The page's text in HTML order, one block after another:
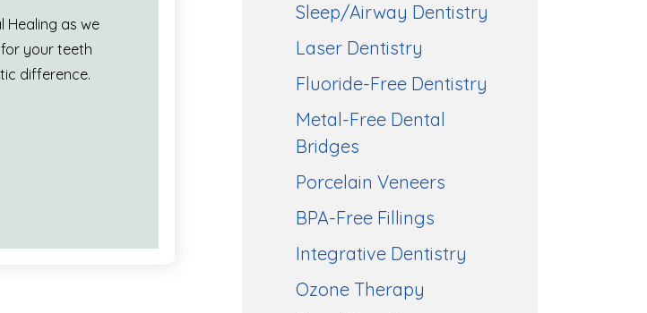
Healing as we
your teeth
difference.
Sleep/Airway Dentistry
Laser Dentistry
Fluoride-Free Dentistry
Metal-Free Dental
Bridges
Porcelain Veneers
BPA-Free Fillings
Integrative Dentistry
Ozone Therapy